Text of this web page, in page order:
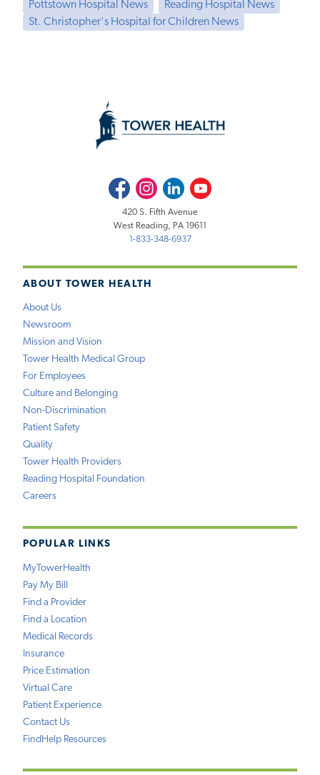
Pottstown Hospital News
Reading Hospital News
St. Christopher's Hospital for Children News
ABOUT TOWER HEALTH
About Us
Newsroom
Mission and Vision
Tower Health Medical Group
For Employees
Culture and Belonging
Non-Discrimination
Patient Safety
Quality
Tower Health Providers
Reading Hospital Foundation
Careers
POPULAR LINKS
MyTowerHealth
Pay My Bill
Find a Provider
Find a Location
Medical Records
Insurance
Price Estimation
Virtual Care
Patient Experience
Contact Us
FindHelp Resources
FacebookInstagramLinkedInYoutube
420 S. Fifth Avenue
West Reading, PA 19611
1-833-348-6937